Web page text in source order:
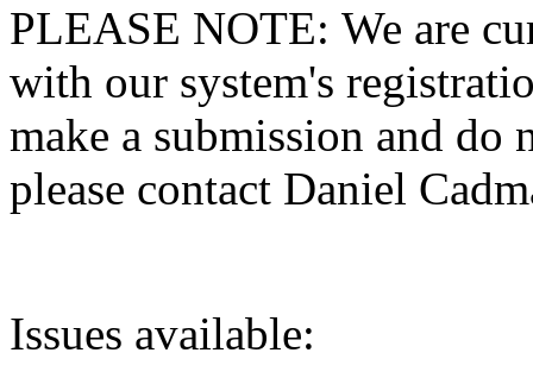
PLEASE NOTE: We are
with our system's
make a submission and do
please contact Daniel
Issues available: